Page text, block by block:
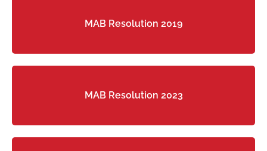
MAB Resolution 2019
MAB Resolution 2023